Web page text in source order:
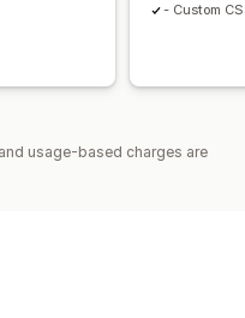
- Custom
usage-based charges are